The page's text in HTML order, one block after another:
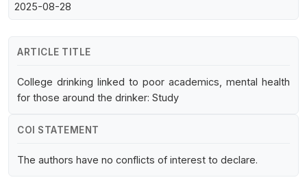
2025-08-28
ARTICLE TITLE
College drinking linked to poor academics, mental health
for those around the drinker: Study
COI STATEMENT
The authors have no conflicts of interest to declare.